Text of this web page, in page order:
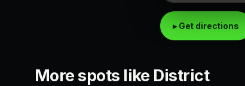
▸ Get directions
More spots like District
AMPM Infinity Room